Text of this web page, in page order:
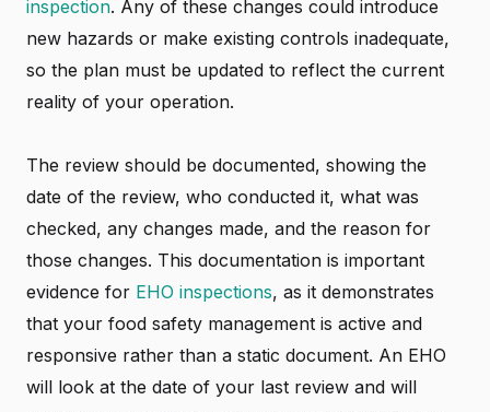
inspection. Any of these changes could introduce
new hazards or make existing controls inadequate,
so the plan must be updated to reflect the current
reality of your operation.
The review should be documented, showing the
date of the review, who conducted it, what was
checked, any changes made, and the reason for
those changes. This documentation is important
evidence for EHO inspections, as it demonstrates
that your food safety management is active and
responsive rather than a static document. An EHO
will look at the date of your last review and will